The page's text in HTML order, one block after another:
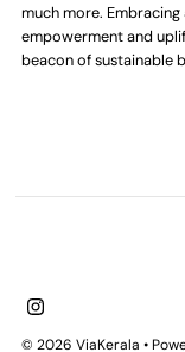
much more.
empowerment and
beacon of sustainable
© 2026 ViaKerala•